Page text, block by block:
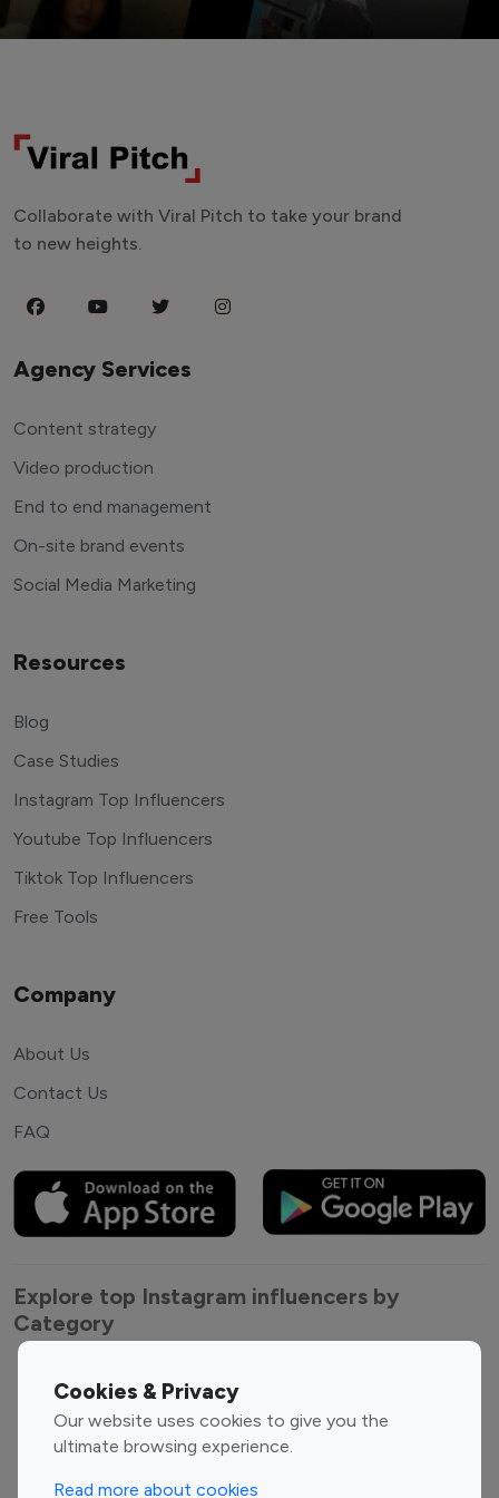
Cookies & Privacy
Our website uses cookies to give you the
ultimate browsing experience.
Read more about cookies
Collaborate with Viral Pitch to take your brand
to new heights.
Agency Services
Content strategy
Video production
End to end management
On-site brand events
Social Media Marketing
Resources
Blog
Case Studies
Instagram Top Influencers
Youtube Top Influencers
Tiktok Top Influencers
Free Tools
Company
About Us
Contact Us
FAQ
Explore top Instagram influencers by
Category
Entertainment
Influencers
Fashion Influencers
Finance Influencers